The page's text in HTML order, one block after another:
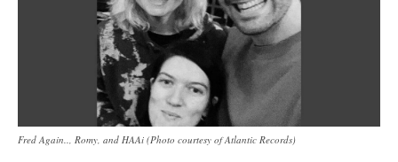
Fred Again.., Romy, and HAAi (Photo courtesy of Atlantic Records)